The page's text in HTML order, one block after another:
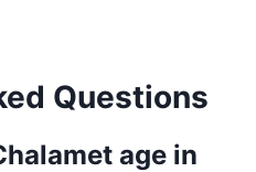
Questions
age in